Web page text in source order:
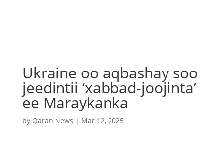
Ukraine oo aqbashay soo
jeedintii ‘xabbad-joojinta’
ee Maraykanka
by Qaran News | Mar 12, 2025